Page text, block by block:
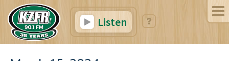
Listen